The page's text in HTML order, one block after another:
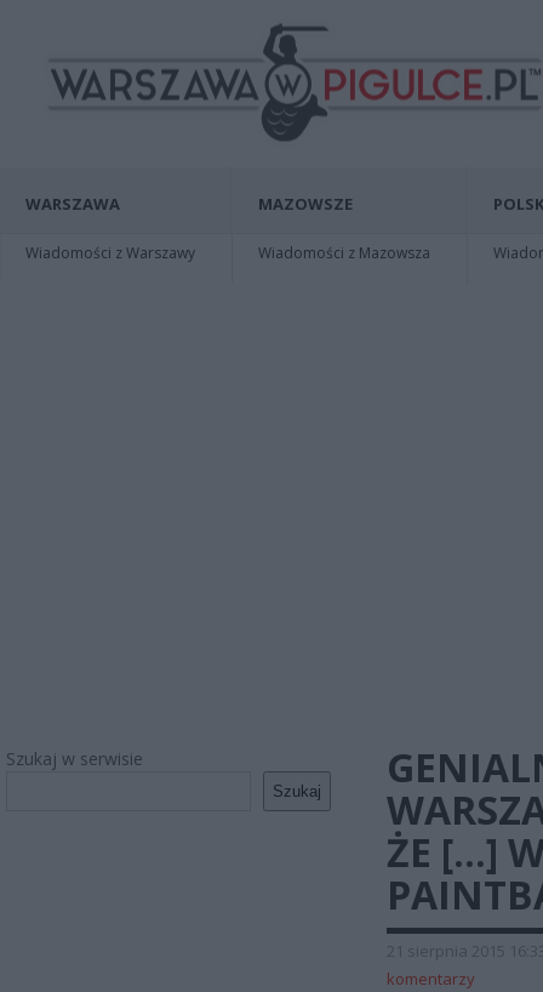
WARSZAWA
Wiadomości z Warszawy
MAZOWSZE
Wiadomości z Mazowsza
Szukaj w serwisie
Szukaj
ŻE […]
21 sierpnia 2015
komentarzy